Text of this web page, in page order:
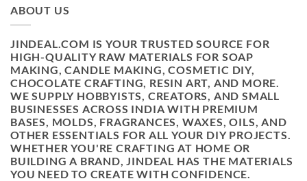
ABOUT US
JINDEAL.COM IS YOUR TRUSTED SOURCE FOR
HIGH-QUALITY RAW MATERIALS FOR SOAP
MAKING, CANDLE MAKING, COSMETIC DIY,
CHOCOLATE CRAFTING, RESIN ART, AND MORE.
WE SUPPLY HOBBYISTS, CREATORS, AND SMALL
BUSINESSES ACROSS INDIA WITH PREMIUM
BASES, MOLDS, FRAGRANCES, WAXES, OILS, AND
OTHER ESSENTIALS FOR ALL YOUR DIY PROJECTS.
WHETHER YOU'RE CRAFTING AT HOME OR
BUILDING A BRAND, JINDEAL HAS THE MATERIALS
YOU NEED TO CREATE WITH CONFIDENCE.